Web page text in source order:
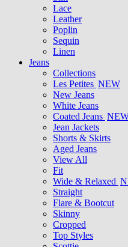
Lace
Leather
Poplin
Sequin
Linen
Jeans
Collections
Les Petites NEW
New Jeans
White Jeans
Coated Jeans
Jean Jackets
Shorts & Skirts
Aged Jeans
View All
Fit
Wide & Relaxed
Straight
Flare & Bootcut
Skinny
Cropped
Top Styles